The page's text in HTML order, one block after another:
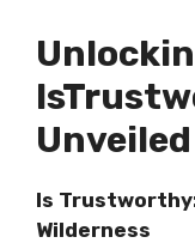
Unveiled
Is
Wilderness